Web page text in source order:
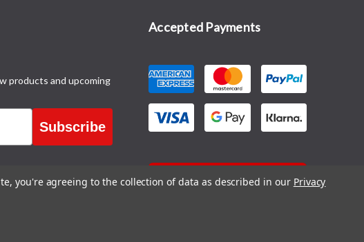
products and upcoming
Subscribe
Accepted Payments
CONTACT US
you're agreeing to the collection of data as described in our Privacy